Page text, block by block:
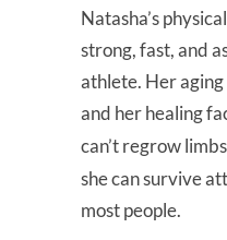
Natasha’s
strong, fast, and
athlete. Her aging
and her healing
can’t regrow
she can survive
most people.